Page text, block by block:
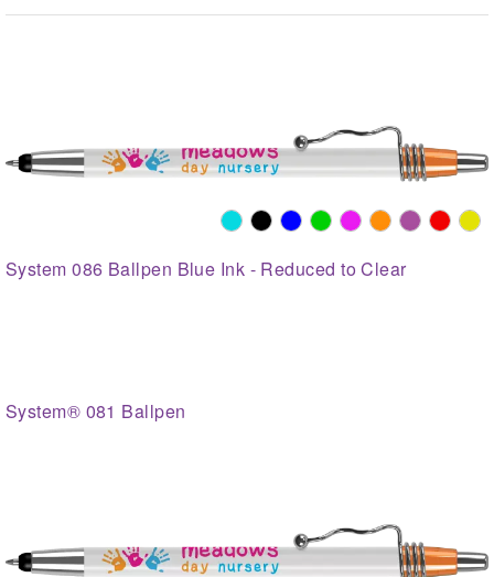
System 086 Ballpen Blue Ink - Reduced to Clear
System® 081 Ballpen